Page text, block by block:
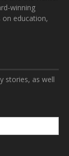
winning
on education,
stories, as well